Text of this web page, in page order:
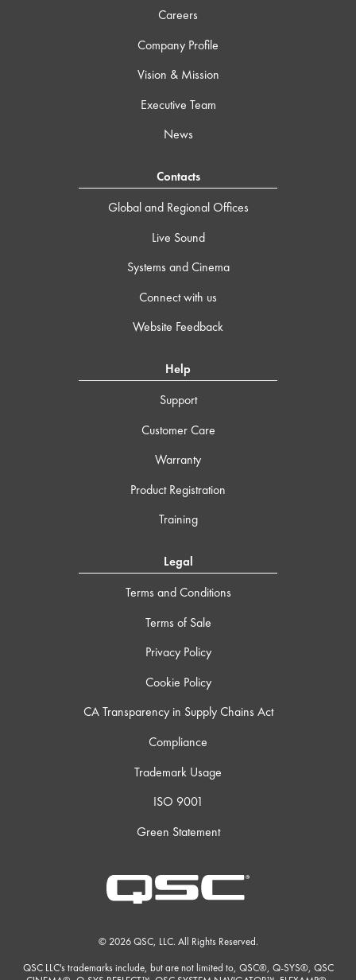
Careers
Company Profile
Vision & Mission
Executive Team
News
Contacts
Global and Regional Offices
Live Sound
Systems and Cinema
Connect with us
Website Feedback
Help
Support
Customer Care
Warranty
Product Registration
Training
Legal
Terms and Conditions
Terms of Sale
Privacy Policy
Cookie Policy
CA Transparency in Supply Chains Act
Compliance
Trademark Usage
ISO 9001
Green Statement
© 2026 QSC, LLC. All Rights Reserved.
QSC LLC's trademarks include, but are not limited to, QSC®, Q-SYS®, QSC